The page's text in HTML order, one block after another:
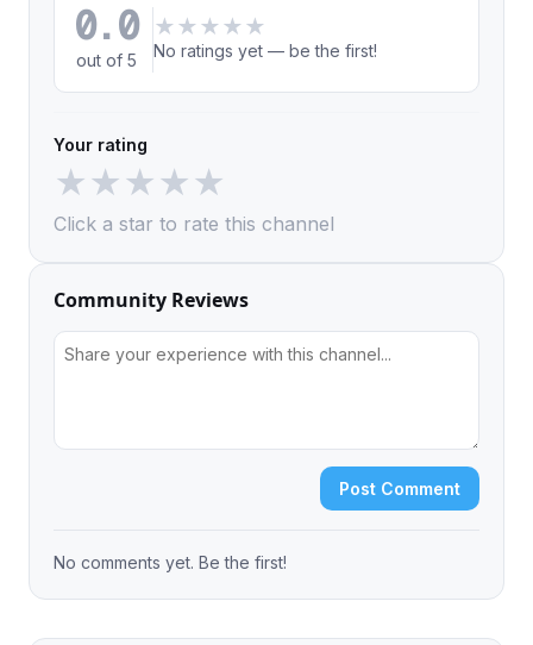
0.0
out of 5
★ ★ ★ ★ ★
No ratings yet — be the first!
Your rating
★★★★★
Click a star to rate this channel
Community Reviews
Post Comment
No comments yet. Be the first!